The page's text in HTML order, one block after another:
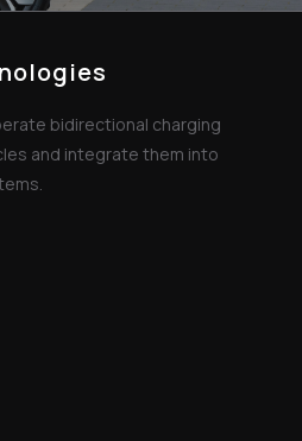
bidirectional charging
and integrate them into